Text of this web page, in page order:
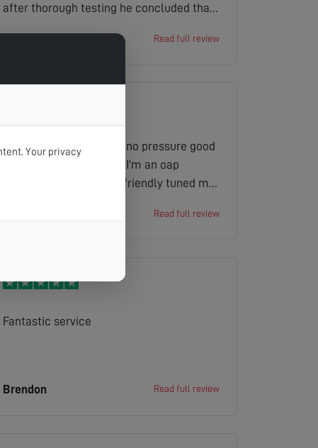
after thorough testing he concluded that
obscured the satellite dish. He was very
made. Well done you.
Read full review
Gave a price for the job no pressure good
price discount because I'm an oap
installer was good and friendly tuned my
Read full review
Fantastic service
Brendon Read full review
Your privacy